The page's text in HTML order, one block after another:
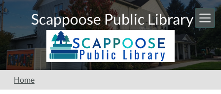
Skip to main content
Scappoose Public Library
Home